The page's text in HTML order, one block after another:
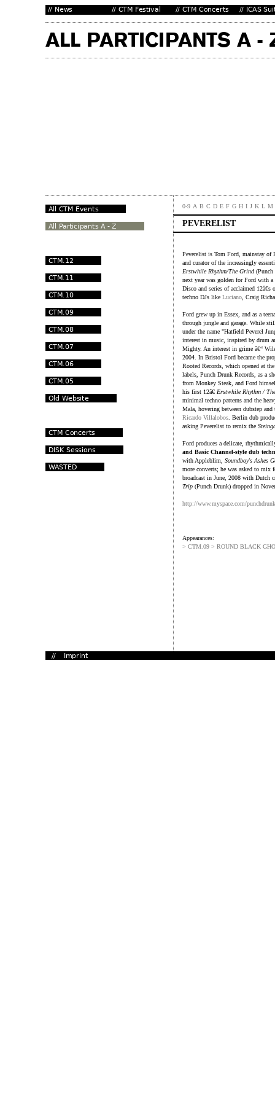
0-9 A B C D E F G H I J K L M
PEVERELIST
Peverelist is Tom Ford, mainstay
and curator of the increasingly
Erstwhile Rhythm/The Grind (Punch
next year was golden for Ford with
Disco and series of acclaimed
techno DJs like Luciano , Craig
Ford grew up in Essex, and as a
through jungle and garage. While
under the name "Hatfield Peverel
interest in music, inspired by drum
Mighty. An interest in grime â€“
2004. In Bristol Ford became the
Rooted Records, which opened at
labels, Punch Drunk Records, as a
from Monkey Steak, and Ford
his first 12â€ Erstwhile Rhythm /
minimal techno patterns and the
Mala, hovering between dubstep
Ricardo Villalobos . Berlin dub
asking Peverelist to remix the
Ford produces a delicate,
and Basic Channel-style dub
with Appleblim, Soundboy's Ashes
more converts; he was asked to mix
broadcast in June, 2008 with Dutch
Trip (Punch Drunk) dropped in
http://www.myspace.com/
Appearances:
> CTM.09 > ROUND BLACK